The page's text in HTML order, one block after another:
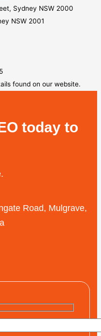
Sydney NSW 2000
NSW 2001
found on our website.
today to
Road, Mulgrave,